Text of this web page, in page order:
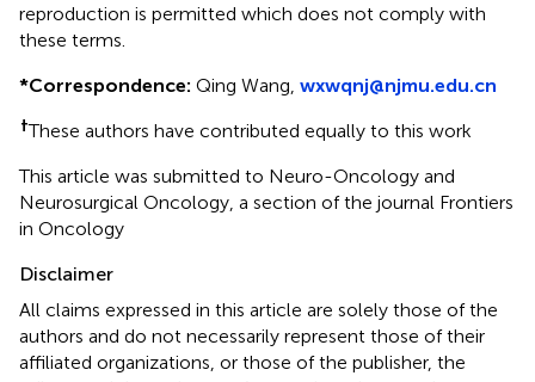
reproduction is permitted which does not comply with
these terms.
*Correspondence: Qing Wang, wxwqnj@njmu.edu.cn
†These authors have contributed equally to this work
This article was submitted to Neuro-Oncology and
Neurosurgical Oncology, a section of the journal Frontiers
in Oncology
Disclaimer
All claims expressed in this article are solely those of the
authors and do not necessarily represent those of their
affiliated organizations, or those of the publisher, the